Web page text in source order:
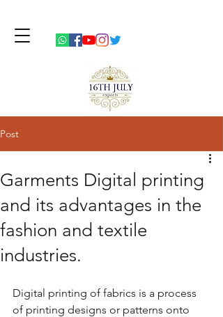
Post
Garments Digital printing
and its advantages in the
fashion and textile
industries.
Digital printing of fabrics is a process
of printing designs or patterns onto